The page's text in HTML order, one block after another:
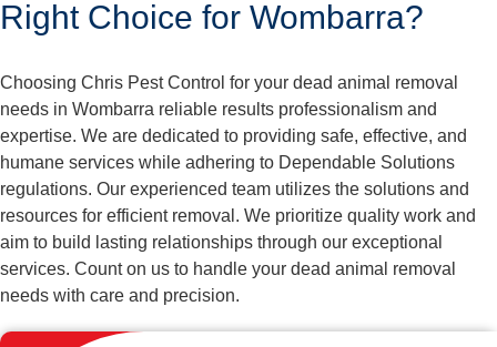
Right Choice for Wombarra?
Choosing Chris Pest Control for your dead animal removal
needs in Wombarra reliable results professionalism and
expertise. We are dedicated to providing safe, effective, and
humane services while adhering to Dependable Solutions
regulations. Our experienced team utilizes the solutions and
resources for efficient removal. We prioritize quality work and
aim to build lasting relationships through our exceptional
services. Count on us to handle your dead animal removal
needs with care and precision.